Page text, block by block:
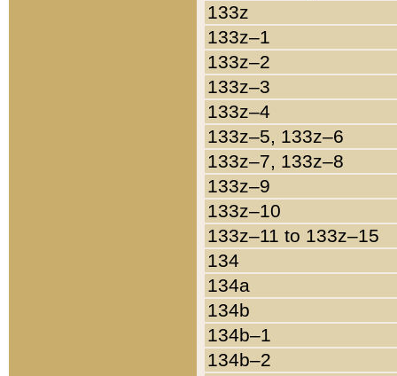
133z
133z–1
133z–2
133z–3
133z–4
133z–5, 133z–6
133z–7, 133z–8
133z–9
133z–10
133z–11 to 133z–15
134
134a
134b
134b–1
134b–2